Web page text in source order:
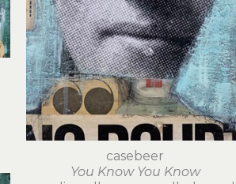
casebeer
You Know You Know